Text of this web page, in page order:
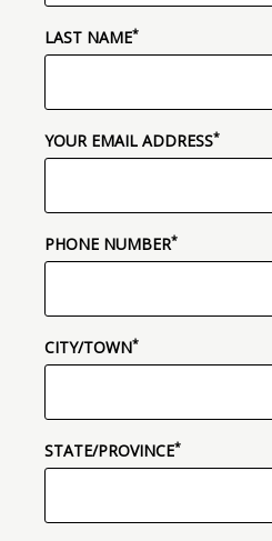
LAST NAME(required)
*
YOUR EMAIL ADDRESS(required)
*
PHONE NUMBER(required)
*
CITY/TOWN(required)
*
STATE/PROVINCE(required)
*